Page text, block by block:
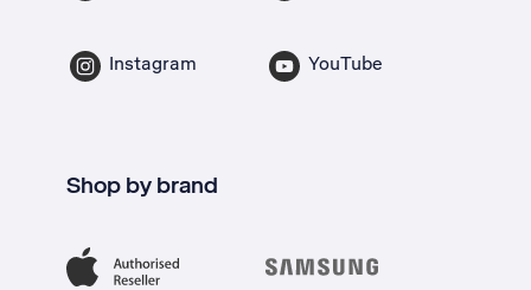
Instagram YouTube
Shop by brand